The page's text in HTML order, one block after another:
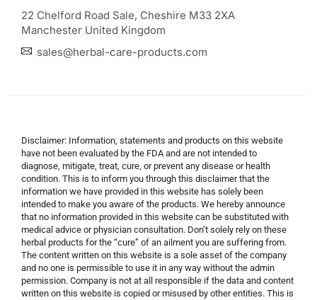
22 Chelford Road Sale, Cheshire M33 2XA
Manchester United Kingdom
sales@herbal-care-products.com
Disclaimer: Information, statements and products on this website
have not been evaluated by the FDA and are not intended to
diagnose, mitigate, treat, cure, or prevent any disease or health
condition. This is to inform you through this disclaimer that the
information we have provided in this website has solely been
intended to make you aware of the products. We hereby announce
that no information provided in this website can be substituted with
medical advice or physician consultation. Don’t solely rely on these
herbal products for the “cure” of an ailment you are suffering from.
The content written on this website is a sole asset of the company
and no one is permissible to use it in any way without the admin
permission. Company is not at all responsible if the data and content
written on this website is copied or misused by other entities. This is